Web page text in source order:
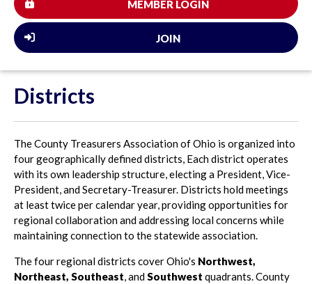
MEMBER LOGIN
JOIN
Districts
The County Treasurers Association of Ohio is organized into
four geographically defined districts, Each district operates
with its own leadership structure, electing a President, Vice-
President, and Secretary-Treasurer. Districts hold meetings
at least twice per calendar year, providing opportunities for
regional collaboration and addressing local concerns while
maintaining connection to the statewide association.
The four regional districts cover Ohio's Northwest,
Northeast, Southeast, andSouthwest quadrants. County